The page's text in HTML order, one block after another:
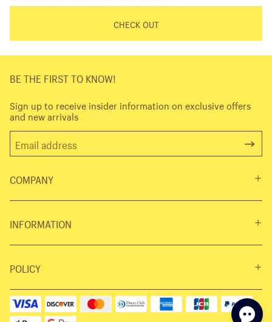
CHECK OUT
BE THE FIRST TO KNOW!
Sign up to receive insider information on exclusive offers
and new arrivals
COMPANY
INFORMATION
POLICY